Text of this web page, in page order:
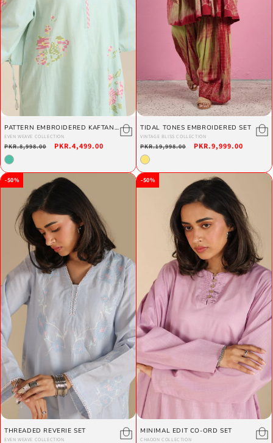
PATTERN EMBROIDERED KAFTAN
SET
EVEN WEAVE COLLECTION
Regular
price
PKR.8,998.00
Sale
PKR.4,499.00
TIDAL TONES EMBROIDERED SET
VINTAGE BLISS COLLECTION
Regular
price
PKR.19,998.00
Sale
PKR.9,999.00
-50%
THREADED REVERIE SET
EVEN WEAVE COLLECTION
-50%
MINIMAL EDIT CO-ORD SET
CHAOON COLLECTION